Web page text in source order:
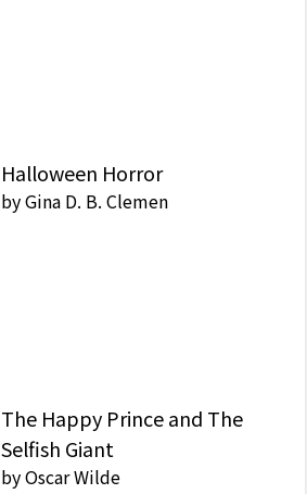
Halloween Horror
byGina D. B. Clemen
The Happy Prince and The
Selfish Giant
byOscar Wilde